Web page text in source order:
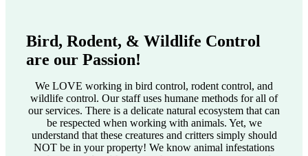
Bird, Rodent, & Wildlife Control
are our Passion!
We LOVE working in bird control, rodent control, and
wildlife control. Our staff uses humane methods for all of
our services. There is a delicate natural ecosystem that can
be respected when working with animals. Yet, we
understand that these creatures and critters simply should
NOT be in your property! We know animal infestations